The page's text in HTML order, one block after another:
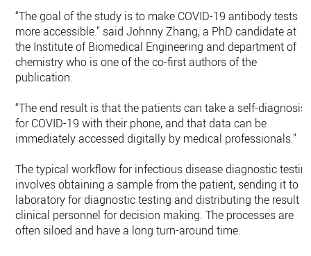
“The goal of the study is to make COVID-19 antibody tests
more accessible.” said Johnny Zhang, a PhD candidate at
the Institute of Biomedical Engineering and department of
chemistry who is one of the co-first authors of the
publication.
“The end result is that the patients can take a self-diagnosis
for COVID-19 with their phone, and that data can be
immediately accessed digitally by medical professionals.”
The typical workflow for infectious disease diagnostic
involves obtaining a sample from the patient, sending it to a
laboratory for diagnostic testing and distributing the result
clinical personnel for decision making. The processes are
often siloed and have a long turn-around time.